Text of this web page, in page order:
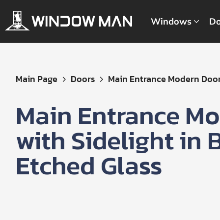
Windows
Main Page Doors Main Entrance Modern
Main Entrance
with Sidelight in
Etched Glass
Get
Your
Instant
Quote